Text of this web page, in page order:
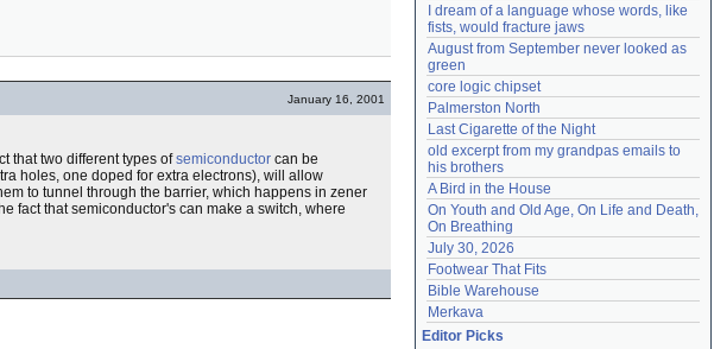
January 16, 2001
that two different types ofsemiconductor can be
holes, one doped for extra electrons), will allow
to tunnel through the barrier, which happens in zener
fact that semiconductor's can make a switch, where
I dream of a language whose words, like
fists, would fracture jaws
August from September never looked as
green
core logic chipset
Palmerston North
Last Cigarette of the Night
old excerpt from my grandpas emails to
his brothers
A Bird in the House
On Youth and Old Age, On Life and Death,
On Breathing
July 30, 2026
Footwear That Fits
Bible Warehouse
Merkava
Editor Picks